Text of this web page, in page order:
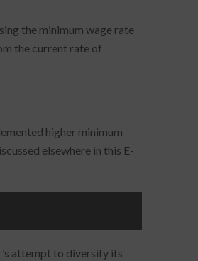
the minimum wage rate
the current rate of
higher minimum
elsewhere in this E-
attempt to diversify its